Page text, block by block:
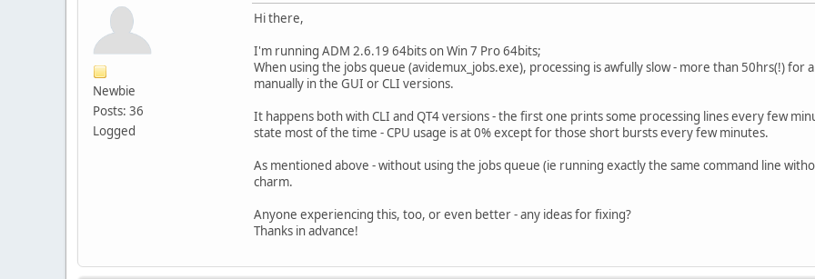
Newbie
Posts: 36
Logged
Hi there,
I'm running ADM 2.6.19 64bits on Win 7 Pro 64bits;
When using the jobs queue (avidemux_jobs.exe), processing is awfully slow - more than 50hrs(!) for
manually in the GUI or CLI versions.
It happens both with CLI and QT4 versions - the first one prints some processing lines every few
state most of the time - CPU usage is at 0% except for those short bursts every few minutes.
As mentioned above - without using the jobs queue (ie running exactly the same command line
charm.
Anyone experiencing this, too, or even better - any ideas for fixing?
Thanks in advance!